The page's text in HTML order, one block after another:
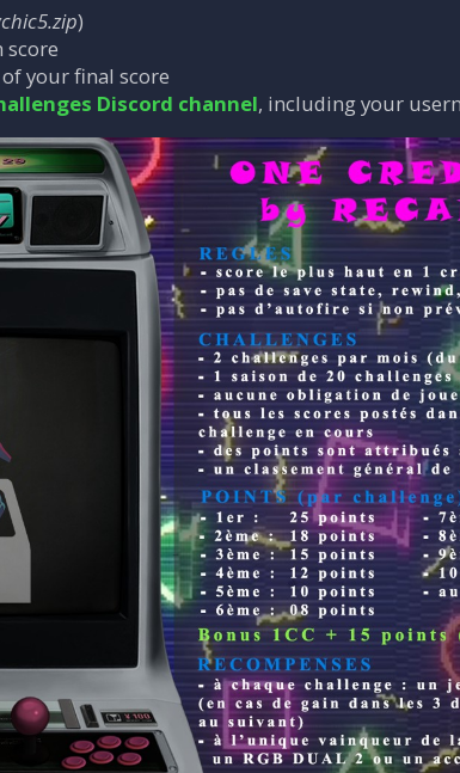
)
score
your final score
Discord channel, including your